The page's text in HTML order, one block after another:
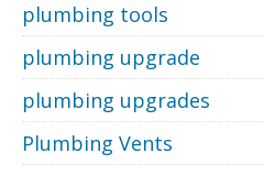
plumbing tools
plumbing upgrade
plumbing upgrades
Plumbing Vents